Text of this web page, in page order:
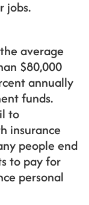
jobs.
average
$80,000
annually
funds.
to
insurance
people end
to pay for
personal